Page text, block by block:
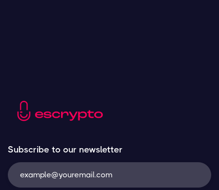
Subscribe to our newsletter